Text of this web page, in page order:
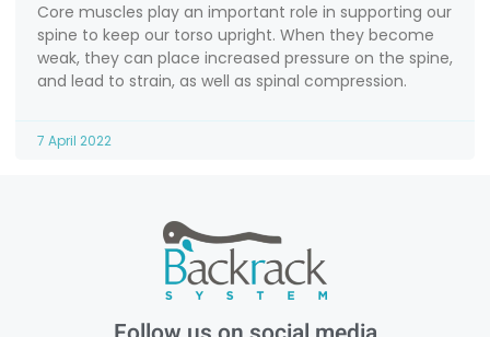
Core muscles play an important role in supporting our
spine to keep our torso upright. When they become
weak, they can place increased pressure on the spine,
and lead to strain, as well as spinal compression.
7 April 2022